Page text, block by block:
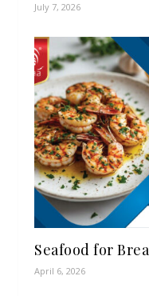
July 7, 2026
Seafood for
April 6, 2026